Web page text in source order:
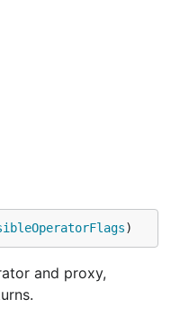
)
and proxy,